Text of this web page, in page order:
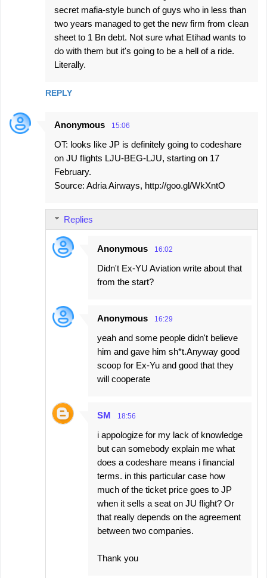
secret mafia-style bunch of guys who in less than
two years managed to get the new firm from clean
sheet to 1 Bn debt. Not sure what Etihad wants to
do with them but it's going to be a hell of a ride.
Literally.
REPLY
Anonymous 15:06
OT: looks like JP is definitely going to codeshare
on JU flights LJU-BEG-LJU, starting on 17
February.
Source: Adria Airways, http://goo.gl/WkXntO
Replies
Anonymous 16:02
Didn't Ex-YU Aviation write about that
from the start?
Anonymous 16:29
yeah and some people didn't believe
him and gave him sh*t.Anyway good
scoop for Ex-Yu and good that they
will cooperate
SM 18:56
i appologize for my lack of knowledge
but can somebody explain me what
does a codeshare means i financial
terms. in this particular case how
much of the ticket price goes to JP
when it sells a seat on JU flight? Or
that really depends on the agreement
between two companies.
Thank you